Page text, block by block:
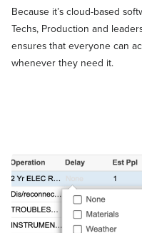
Because it’s cloud-based
Techs, Production and
ensures that everyone can
whenever they need it.